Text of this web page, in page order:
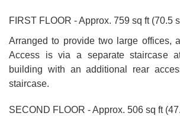
FIRST FLOOR - Approx. 759 sq ft (70.5
Arranged to provide two large offices,
Access is via a separate staircase
building with an additional rear
staircase.
SECOND FLOOR - Approx. 506 sq ft